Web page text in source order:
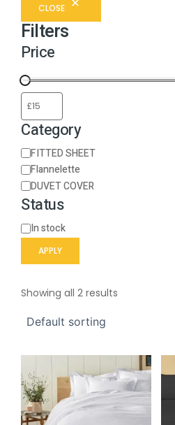
CLOSE
Filters
Price
Category
FITTED SHEET
Flannelette
DUVET COVER
Status
In stock
APPLY
Showing all 2 results
range:
£15.99
through
product
has
multiple